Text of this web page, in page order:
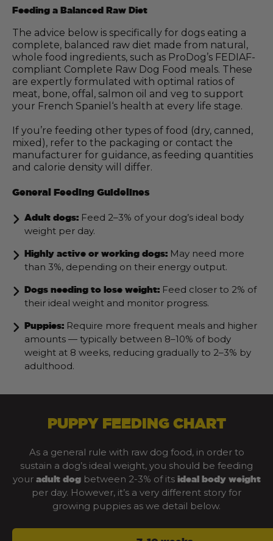
Feeding a Balanced Raw Diet
The advice below is specifically for dogs eating a
complete, balanced raw diet made from natural,
whole food ingredients, such as ProDog’s FEDIAF-
compliant Complete Raw Dog Food meals. These
are expertly formulated with optimal ratios of
meat, bone, offal, salmon oil and veg to support
your French Spaniel‘s health at every life stage.
If you’re feeding other types of food (dry, canned,
mixed), refer to the packaging or contact the
manufacturer for guidance, as feeding quantities
and calorie density will differ.
General Feeding Guidelines
Adult dogs: Feed 2–3% of your dog’s ideal body
weight per day.
Highly active or working dogs: May need more
than 3%, depending on their energy output.
Dogs needing to lose weight: Feed closer to 2% of
their ideal weight and monitor progress.
Puppies: Require more frequent meals and higher
amounts — typically between 8–10% of body
weight at 8 weeks, reducing gradually to 2–3% by
adulthood.
PUPPY FEEDING CHART
As a general rule with raw dog food, in order to
sustain a dog’s ideal weight, you should be feeding
your adult dogbetween 2-3% of its ideal body weight
per day. However, it’s a very different story for
growing puppies as we detail below.